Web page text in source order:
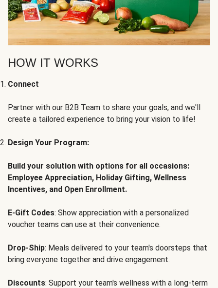
HOW IT WORKS
Connect
Partner with our B2B Team to share your goals, and we'll
create a tailored experience to bring your vision to life!
Design Your Program:
Build your solution with options for all occasions:
Employee Appreciation, Holiday Gifting, Wellness
Incentives, and Open Enrollment.
E-Gift Codes: Show appreciation with a personalized
voucher teams can use at their convenience.
Drop-Ship: Meals delivered to your team's doorsteps that
bring everyone together and drive engagement.
Discounts: Support your team's wellness with a long-term